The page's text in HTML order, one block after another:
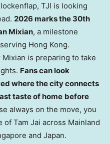
TJI is looking
2026 marks the 30th
Mixian, a milestone
Hong Kong.
is preparing to take
Fans can look
where the city connects
taste of home before
always on the move, you
Tam Jai across Mainland
and Japan.